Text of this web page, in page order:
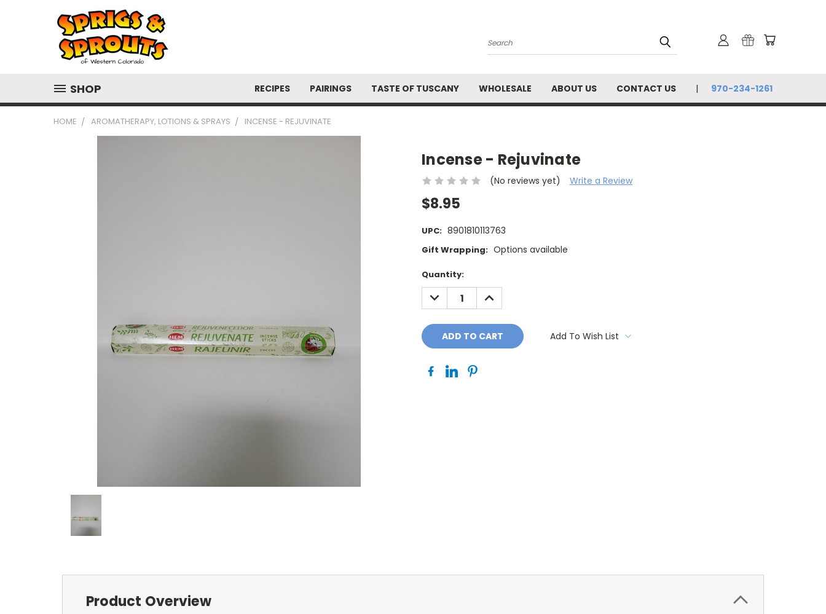
Search
SHOP RECIPES PAIRINGS TASTE OF TUSCANY WHOLESALE ABOUT US CONTACT US 970-234-1261
HOME AROMATHERAPY, LOTIONS & SPRAYS INCENSE - REJUVINATE
Incense - Rejuvinate
(No reviews yet) Write a Review
$8.95
UPC: 8901810113763
Gift Wrapping: Options available
Current
Stock:
Quantity:
DECREASE
QUANTITY:
INCREASE
QUANTITY:
Add To Wish List
Product Overview